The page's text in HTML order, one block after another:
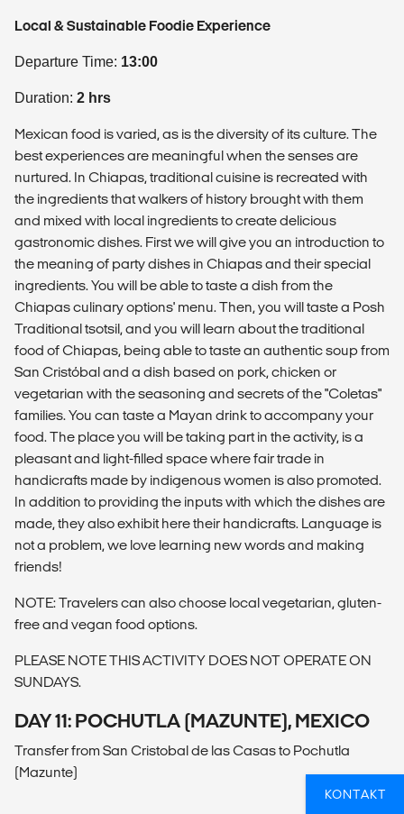
Local & Sustainable Foodie Experience
Departure Time: 13:00
Duration: 2 hrs
Mexican food is varied, as is the diversity of its culture. The
best experiences are meaningful when the senses are
nurtured. In Chiapas, traditional cuisine is recreated with
the ingredients that walkers of history brought with them
and mixed with local ingredients to create delicious
gastronomic dishes. First we will give you an introduction to
the meaning of party dishes in Chiapas and their special
ingredients. You will be able to taste a dish from the
Chiapas culinary options' menu. Then, you will taste a Posh
Traditional tsotsil, and you will learn about the traditional
food of Chiapas, being able to taste an authentic soup from
San Cristóbal and a dish based on pork, chicken or
vegetarian with the seasoning and secrets of the "Coletas"
families. You can taste a Mayan drink to accompany your
food. The place you will be taking part in the activity, is a
pleasant and light-filled space where fair trade in
handicrafts made by indigenous women is also promoted.
In addition to providing the inputs with which the dishes are
made, they also exhibit here their handicrafts. Language is
not a problem, we love learning new words and making
friends!
NOTE: Travelers can also choose local vegetarian, gluten-
free and vegan food options.
PLEASE NOTE THIS ACTIVITY DOES NOT OPERATE ON
SUNDAYS.
DAY 11: POCHUTLA (MAZUNTE), MEXICO
Transfer from San Cristobal de las Casas to Pochutla
(Mazunte)
KONTAKT